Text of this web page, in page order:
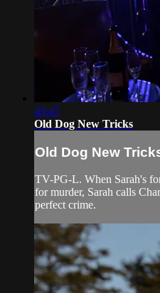
43:47
Old Dog New Tricks
Old Dog New
TV-PG-L. When Sarah's
for murder, Sarah calls
perfect crime.